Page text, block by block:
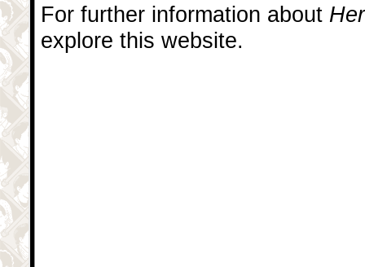
For further information about
explore this website.